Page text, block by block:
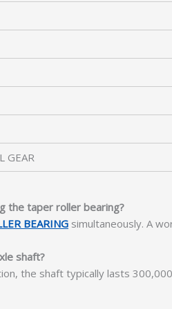
GEAR
the taper roller bearing?
BEARING simultaneously. A
shaft?
the shaft typically lasts